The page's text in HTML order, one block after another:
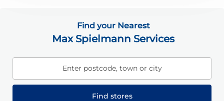
Find your Nearest
Max Spielmann Services
Enter postcode, town or city
Find stores